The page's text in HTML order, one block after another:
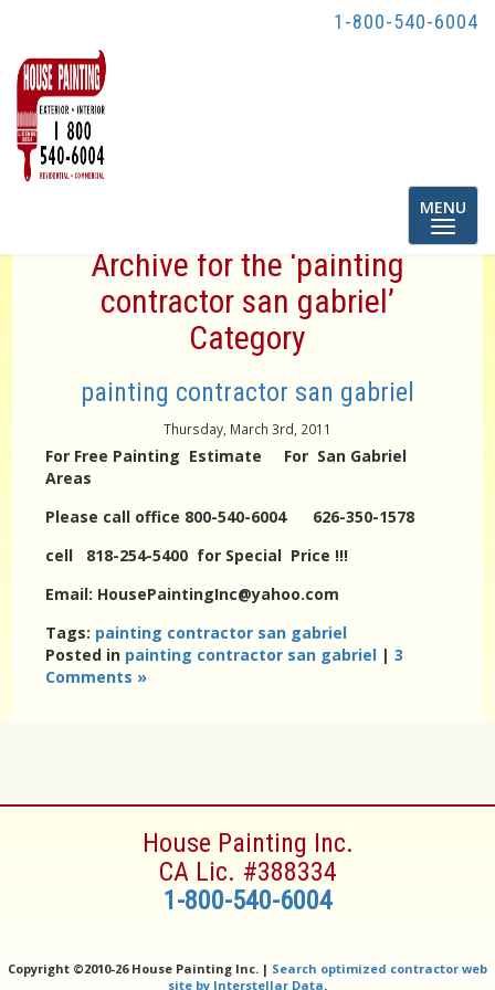
1-800-540-6004
Toggle
MENU
Archive for the ‘painting
contractor san gabriel’
Category
painting contractor san gabriel
Thursday, March 3rd, 2011
For Free Painting Estimate For San Gabriel
Areas
Please call office 800-540-6004 626-350-1578
cell 818-254-5400 for Special Price !!!
Email: HousePaintingInc@yahoo.com
Tags: painting contractor san gabriel
Posted in painting contractor san gabriel |3
Comments »
House Painting Inc.
CA Lic. #388334
1-800-540-6004
Copyright ©2010-26 House Painting Inc. | Search optimized contractor web
site by Interstellar Data.